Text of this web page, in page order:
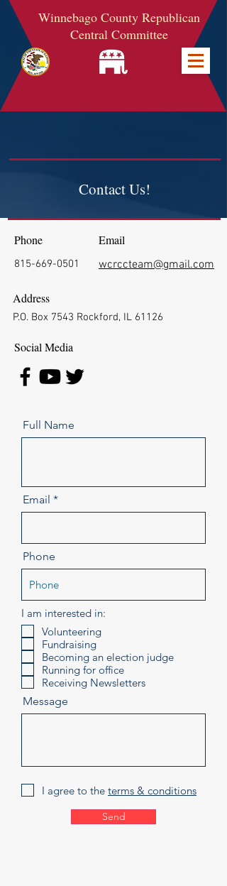
Winnebago County Republican
Central Committee
Contact Us!
Phone Email
815-669-0501 wcrccteam@gmail.com
Address
P.O. Box 7543 Rockford, IL 61126
Social Media
Full Name
Email
Phone
I am interested in:
Volunteering
Fundraising
Becoming an election judge
Running for office
Receiving Newsletters
Message
I agree to the terms & conditions
Send